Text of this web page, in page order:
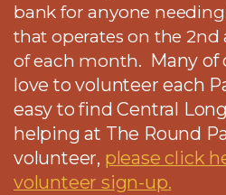
bank for anyone
that operates on the 2nd
of each month. Many of
love to volunteer each
easy to find Central
helping at The Round
volunteer, please click
volunteer sign-up.